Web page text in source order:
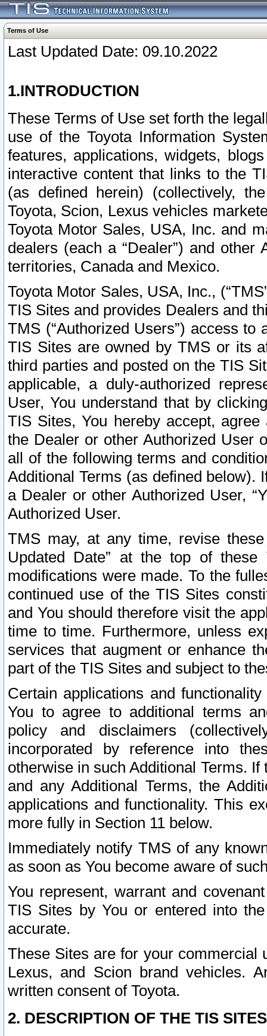
Terms of Use
Last Updated Date: 09.10.2022
1.INTRODUCTION
These Terms of Use set forth the
use of the Toyota Information
features, applications, widgets,
interactive content that links to the
(as defined herein) (collectively,
Toyota, Scion, Lexus vehicles
Toyota Motor Sales, USA, Inc. and
dealers (each a “Dealer”) and
territories, Canada and Mexico.
Toyota Motor Sales, USA, Inc.,
TIS Sites and provides Dealers and
TMS (“Authorized Users”) access
TIS Sites are owned by TMS or its
third parties and posted on the TIS
applicable, a duly-authorized
User, You understand that by
TIS Sites, You hereby accept,
the Dealer or other Authorized User
all of the following terms and
Additional Terms (as defined below).
a Dealer or other Authorized User,
Authorized User.
TMS may, at any time, revise
Updated Date” at the top of
modifications were made. To the
continued use of the TIS Sites
and You should therefore visit the
time to time. Furthermore, unless
services that augment or enhance
part of the TIS Sites and subject to
Certain applications and
You to agree to additional terms
policy and disclaimers
incorporated by reference into
otherwise in such Additional Terms.
and any Additional Terms, the
applications and functionality. This
more fully in Section 11 below.
Immediately notify TMS of any
as soon as You become aware of
You represent, warrant and
TIS Sites by You or entered into
accurate.
These Sites are for your commercial
Lexus, and Scion brand vehicles.
written consent of Toyota.
2. DESCRIPTION OF THE TIS